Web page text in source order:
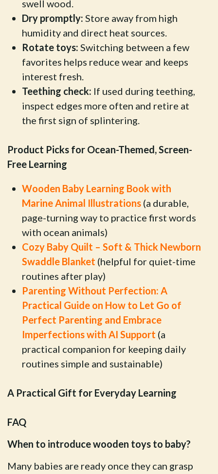
swell wood.
Dry promptly: Store away from high
humidity and direct heat sources.
Rotate toys: Switching between a few
favorites helps reduce wear and keeps
interest fresh.
Teething check: If used during teething,
inspect edges more often and retire at
the first sign of splintering.
Product Picks for Ocean-Themed, Screen-
Free Learning
Wooden Baby Learning Book with
Marine Animal Illustrations (a durable,
page-turning way to practice first words
with ocean animals)
Cozy Baby Quilt – Soft & Thick Newborn
Swaddle Blanket (helpful for quiet-time
routines after play)
Parenting Without Perfection: A
Practical Guide on How to Let Go of
Perfect Parenting and Embrace
Imperfections with AI Support (a
practical companion for keeping daily
routines simple and sustainable)
A Practical Gift for Everyday Learning
FAQ
When to introduce wooden toys to baby?
Many babies are ready once they can grasp